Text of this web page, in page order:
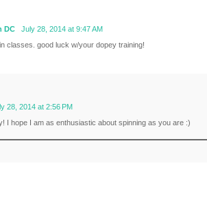
DC
July 28, 2014 at 9:47 AM
classes. good luck w/your dopey training!
28, 2014 at 2:56 PM
I hope I am as enthusiastic about spinning as you are :)